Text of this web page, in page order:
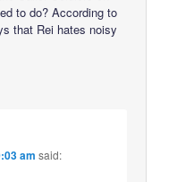
to do? According to
that Rei hates noisy
am said: